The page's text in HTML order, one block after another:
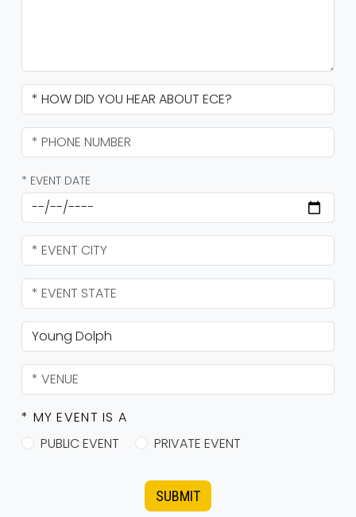
* EVENT DATE
* MY EVENT IS A
PUBLIC EVENT
PRIVATE EVENT
SUBMIT